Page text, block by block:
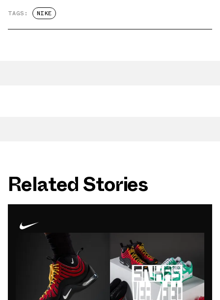
TAGS: NIKE
Related Stories